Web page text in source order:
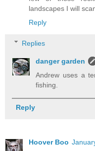
landscapes I will
Reply
Replies
danger garden
Andrew uses a
fishing.
Reply
Hoover Boo